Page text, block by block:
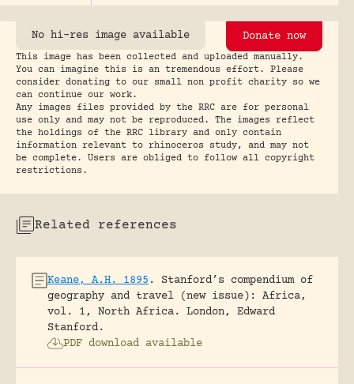
No hi-res image available Donate now
This image has been collected and uploaded manually.
You can imagine this is an tremendous effort. Please
consider donating to our small non profit charity so we
can continue our work.
Any images files provided by the RRC are for personal
use only and may not be reproduced. The images reflect
the holdings of the RRC library and only contain
information relevant to rhinoceros study, and may not
be complete. Users are obliged to follow all copyright
restrictions.
Related references
Keane, A.H. 1895 .
Stanford’s compendium of
geography and travel (new issue): Africa,
vol. 1, North Africa.
London, Edward
Stanford.
PDF download available